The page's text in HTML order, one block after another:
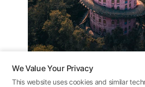
泰国龙庙
We Value Your Privacy
This website uses cookies and similar